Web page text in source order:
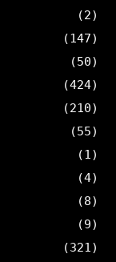
(2)
(147)
(50)
(424)
(210)
(55)
(1)
(4)
(8)
(9)
(321)